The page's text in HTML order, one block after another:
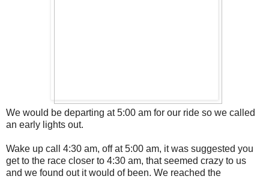
We would be departing at 5:00 am for our ride so we called
an early lights out.
Wake up call 4:30 am, off at 5:00 am, it was suggested you
get to the race closer to 4:30 am, that seemed crazy to us
and we found out it would of been. We reached the